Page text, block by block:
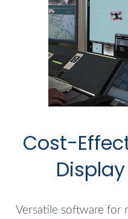
Cost-
Versatile software for